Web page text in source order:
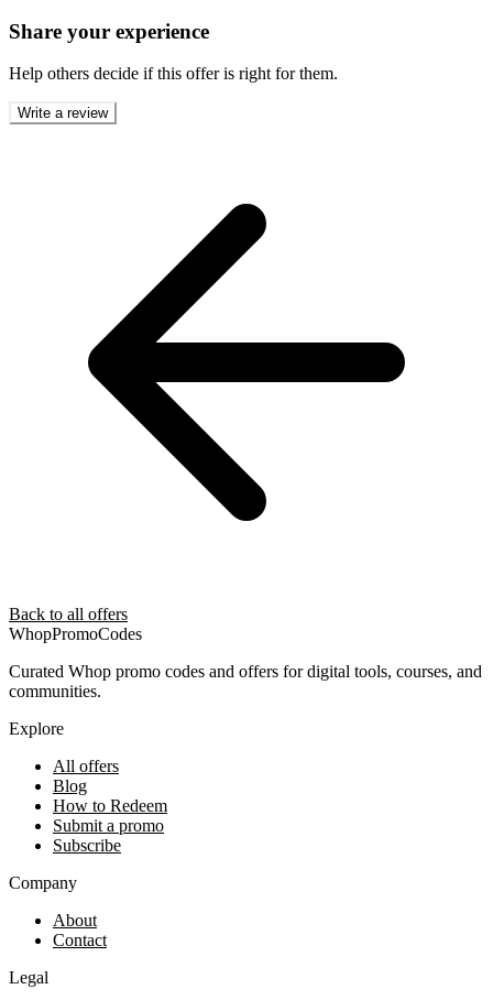
Share your experience
Help others decide if this offer is right for them.
Write a review
Back to all offers
WhopPromoCodes
Curated Whop promo codes and offers for digital tools, courses, and
communities.
Explore
All offers
Blog
How to Redeem
Submit a promo
Subscribe
Company
About
Contact
Legal